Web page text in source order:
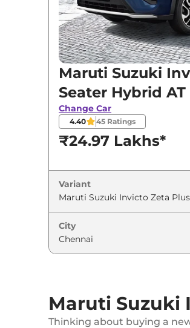
Maruti Suzuki
Seater Hybrid AT
Change Car
4.40 45Ratings
₹24.97 Lakhs*
Variant
City
Maruti Suzuki
Thinking about buying a